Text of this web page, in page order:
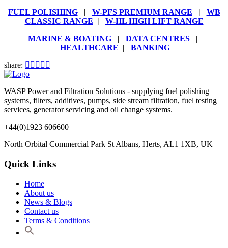
FUEL POLISHING| W-PFS PREMIUM RANGE | WB
CLASSIC RANGE | W-HL HIGH LIFT RANGE
MARINE & BOATING | DATA CENTRES |
HEALTHCARE | BANKING
share:
WASP Power and Filtration Solutions - supplying fuel polishing
systems, filters, additives, pumps, side stream filtration, fuel testing
services, generator servicing and oil change systems.
+44(0)1923 606600
North Orbital Commercial Park St Albans, Herts, AL1 1XB, UK
Quick Links
Home
About us
News & Blogs
Contact us
Terms & Conditions